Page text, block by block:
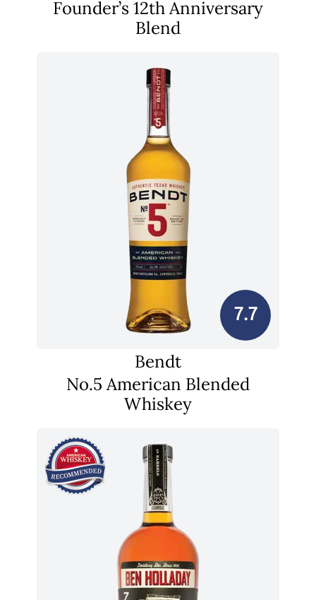
Founder’s 12th Anniversary
Blend
7.7
Bendt
No.5 American Blended
Whiskey